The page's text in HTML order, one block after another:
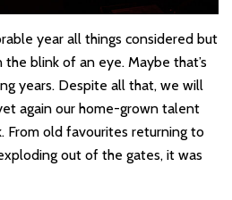
year all things considered but
blink of an eye. Maybe that’s
years. Despite all that, we will
again our home-grown talent
From old favourites returning to
out of the gates, it was